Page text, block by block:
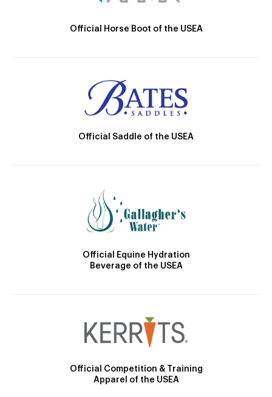
Official Horse Boot of the USEA
Official Saddle of the USEA
Official Equine Hydration
Beverage of the USEA
Official Competition & Training
Apparel of the USEA